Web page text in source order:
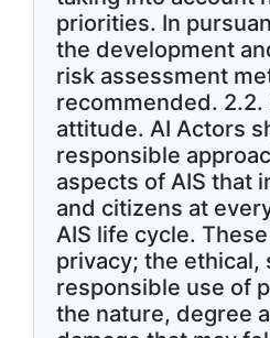
priorities. In
the development
risk assessment
recommended. 2.2.
attitude. AI Actors
responsible
aspects of AIS that
and citizens at
AIS life cycle.
privacy; the ethical,
responsible use of
the nature, degree